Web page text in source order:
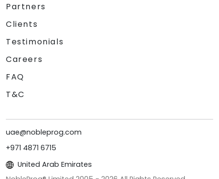
Partners
Clients
Testimonials
Careers
FAQ
T&C
uae@nobleprog.com
+971 4871 6715
United Arab Emirates